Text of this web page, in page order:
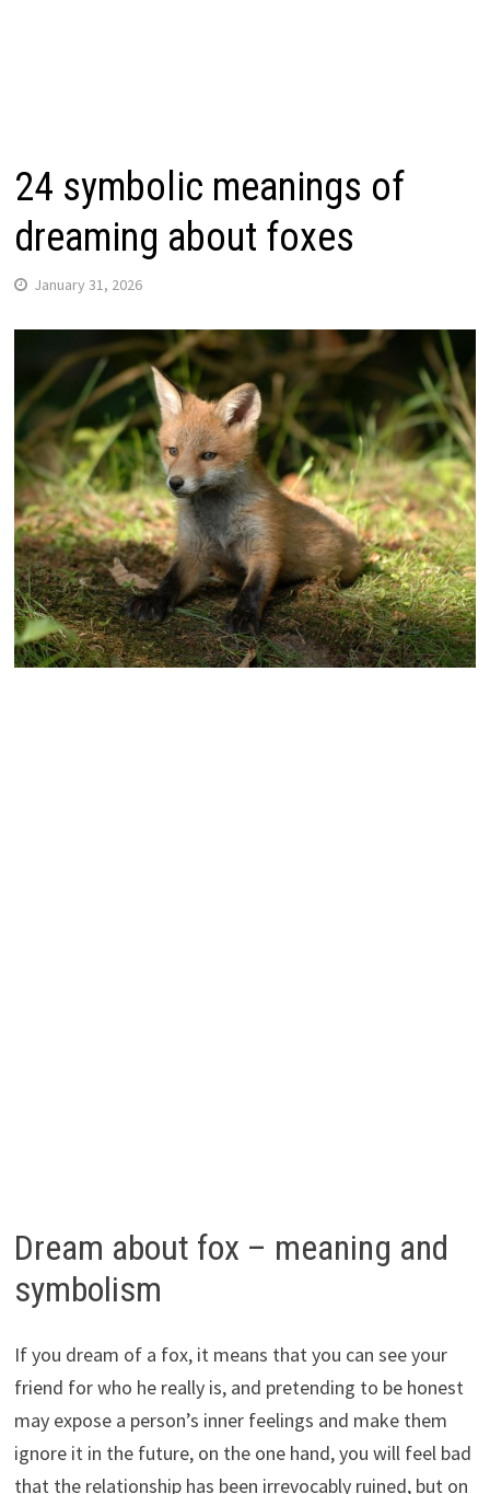
24 symbolic meanings of
dreaming about foxes
January 31, 2026
Dream about fox – meaning and
symbolism
If you dream of a fox, it means that you can see your
friend for who he really is, and pretending to be honest
may expose a person’s inner feelings and make them
ignore it in the future, on the one hand, you will feel bad
that the relationship has been irrevocably ruined, but on